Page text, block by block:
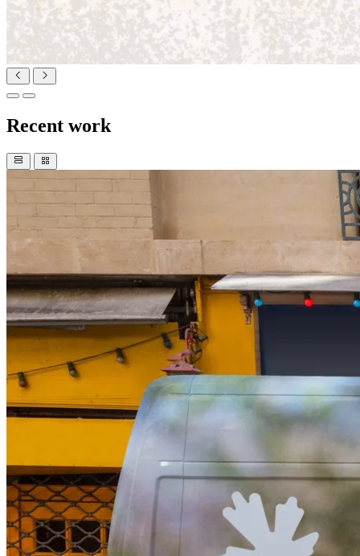
Recent work